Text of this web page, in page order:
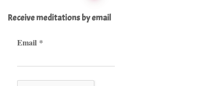
Receive meditations by email
Email *